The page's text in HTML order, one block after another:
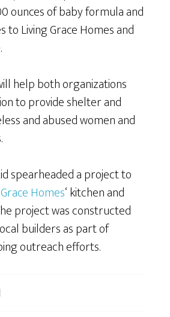
ounces of baby formula and
to Living Grace Homes and
help both organizations
to provide shelter and
and abused women and
spearheaded a project to
Homes‘ kitchen and
project was constructed
builders as part of
outreach efforts.